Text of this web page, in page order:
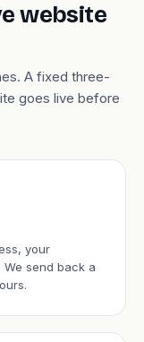
website
A fixed three-
goes live before
your
send back a